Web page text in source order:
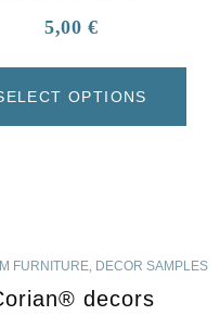
5,00€
OPTIONS
FURNITURE, DECOR SAMPLES
decors